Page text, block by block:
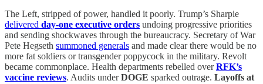
The Left, stripped of power, handled it poorly. Trump’s Sharpie
delivered day-one executive orders undoing progressive priorities
and sending shockwaves through the bureaucracy. Secretary of War
Pete Hegseth summoned generals and made clear there would be no
more fat soldiers or transgender poppycock in the military. Revolt
became commonplace. Health departments rebelled overRFK’s
vaccine reviews. Audits underDOGE sparked outrage. Layoffs at